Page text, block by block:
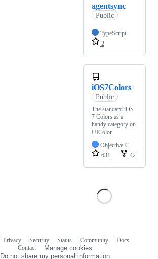
agentsync
Public
TypeScript
2
iOS7Colors
Public
The standard iOS
7 Colors as a
handy category on
UIColor
Objective-C
631
42
Privacy Security Status Community
Docs
Contact
Manage cookies
Do not share my personal information